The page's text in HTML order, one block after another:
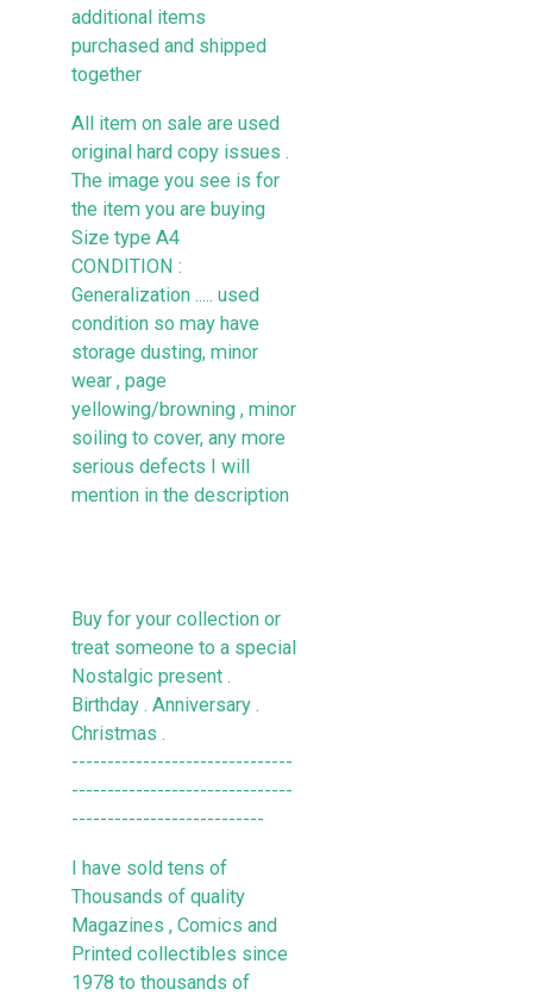
additional items
purchased and shipped
together
All item on sale are used
original hard copy issues .
The image you see is for
the item you are buying
Size type A4
CONDITION :
Generalization ..... used
condition so may have
storage dusting, minor
wear , page
yellowing/browning , minor
soiling to cover, any more
serious defects I will
mention in the description
Buy for your collection or
treat someone to a special
Nostalgic present .
Birthday . Anniversary .
Christmas .
-------------------------------
-------------------------------
---------------------------
I have sold tens of
Thousands of quality
Magazines , Comics and
Printed collectibles since
1978 to thousands of